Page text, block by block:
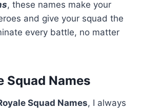
, these names make your
and give your squad the
every battle, no matter
Squad Names
Squad Names, I always